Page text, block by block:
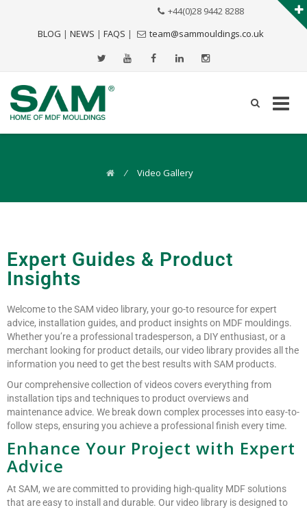
BLOG | NEWS | FAQS |
+44(0)28 9442 8288
team@sammouldings.co.uk
⁄ Video Gallery
Expert Guides & Product
Insights
Welcome to the SAM video library, your go-to resource for expert
advice, installation guides, and product insights on MDF mouldings.
Whether you’re a professional tradesperson, a DIY enthusiast, or a
merchant looking for product details, our video library provides all the
information you need to get the best results with SAM products.
Our comprehensive collection of videos covers everything from
installation tips and techniques to product overviews and
maintenance advice. We break down complex processes into easy-to-
follow steps, ensuring you achieve a professional finish every time.
Enhance Your Project with Expert
Advice
At SAM, we are committed to providing high-quality MDF solutions
that are easy to install and durable. Our video library is designed to